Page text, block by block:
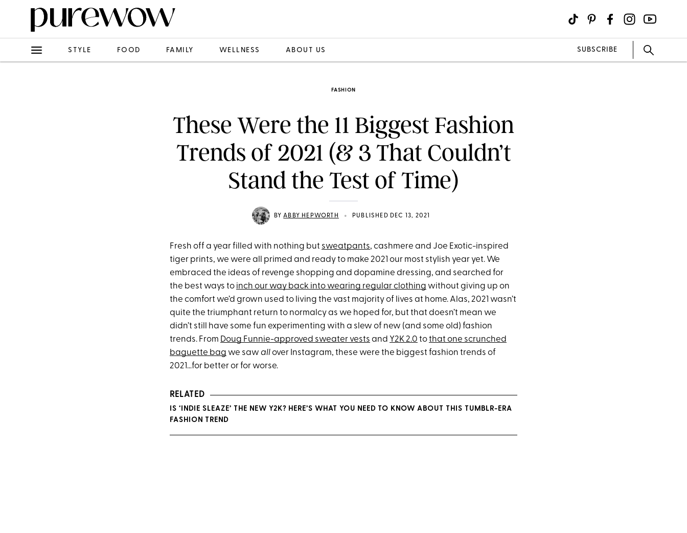
STYLE FOOD FAMILY WELLNESS ABOUT US SUBSCRIBE
FASHION
These Were the 11 Biggest Fashion
Trends of 2021 (& 3 That Couldn’t
Stand the Test of Time)
BYABBY HEPWORTH • PUBLISHED DEC 13, 2021
Fresh off a year filled with nothing but sweatpants, cashmere and Joe Exotic-inspired
tiger prints, we were all primed and ready to make 2021 our most stylish year yet. We
embraced the ideas of revenge shopping and dopamine dressing, and searched for
the best ways to inch our way back into wearing regular clothing without giving up on
the comfort we’d grown used to living the vast majority of lives at home. Alas, 2021 wasn’t
quite the triumphant return to normalcy as we hoped for, but that doesn’t mean we
didn’t still have some fun experimenting with a slew of new (and some old) fashion
trends. From Doug Funnie-approved sweater vests and Y2K 2.0 tothat one scrunched
baguette bag we saw allover Instagram, these were the biggest fashion trends of
2021…for better or for worse.
RELATED
IS ‘INDIE SLEAZE’ THE NEW Y2K? HERE’S WHAT YOU NEED TO KNOW ABOUT THIS TUMBLR-ERA
FASHION TREND